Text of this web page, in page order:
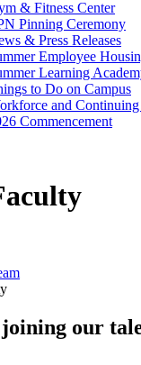
& Fitness Center
Pinning Ceremony
& Press Releases
Employee
Learning
to Do on Campus
and
Commencement
our